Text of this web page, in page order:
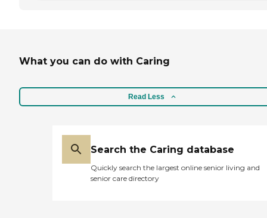
What you can do with Caring
Read Less
Search the Caring database
Quickly search the largest online senior living and
senior care directory